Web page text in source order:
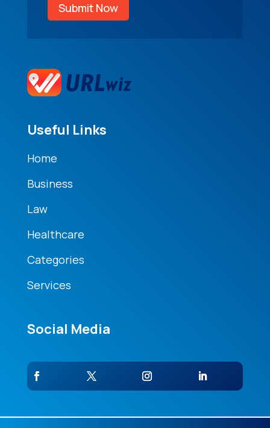
Submit Now
Useful Links
Home
Business
Law
Healthcare
Categories
Services
Social Media